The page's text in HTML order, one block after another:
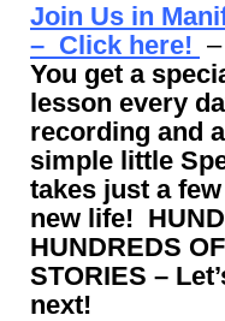
Join Us in
– Click here! –
You get a
lesson every
recording and
simple little
takes just a
new life!
HUNDREDS
STORIES –
next!